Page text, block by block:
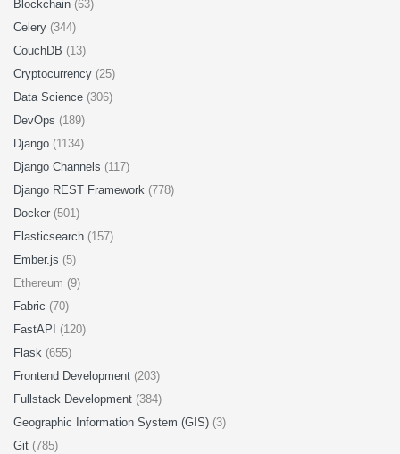
Blockchain (63)
Celery (344)
CouchDB (13)
Cryptocurrency (25)
Data Science (306)
DevOps (189)
Django (1134)
Django Channels (117)
Django REST Framework (778)
Docker (501)
Elasticsearch (157)
Ember.js (5)
Ethereum (9)
Fabric (70)
FastAPI (120)
Flask (655)
Frontend Development (203)
Fullstack Development (384)
Geographic Information System (GIS) (3)
Git (785)